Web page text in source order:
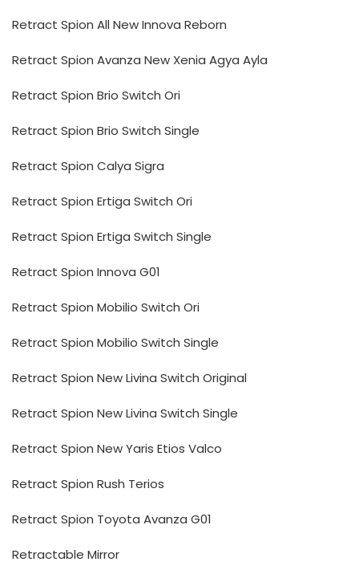
Retract Spion All New Innova Reborn
Retract Spion Avanza New Xenia Agya Ayla
Retract Spion Brio Switch Ori
Retract Spion Brio Switch Single
Retract Spion Calya Sigra
Retract Spion Ertiga Switch Ori
Retract Spion Ertiga Switch Single
Retract Spion Innova G01
Retract Spion Mobilio Switch Ori
Retract Spion Mobilio Switch Single
Retract Spion New Livina Switch Original
Retract Spion New Livina Switch Single
Retract Spion New Yaris Etios Valco
Retract Spion Rush Terios
Retract Spion Toyota Avanza G01
Retractable Mirror